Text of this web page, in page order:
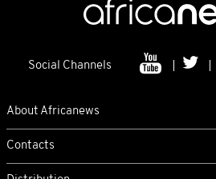
Social Channels
About Africanews
Contacts